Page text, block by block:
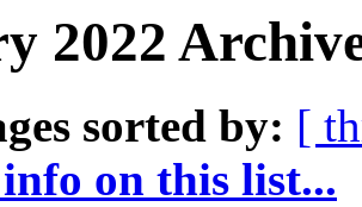
2022
sorted by: [
on this list...